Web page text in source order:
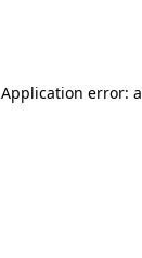
Application error: a